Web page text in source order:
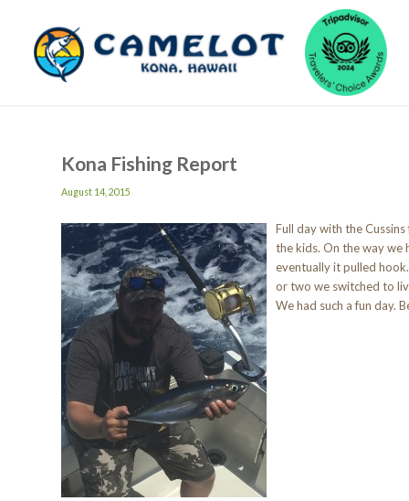
Kona Fishing Report
August 14, 2015
Full day with the
the kids. On the way we
eventually it pulled
or two we switched to
We had such a fun day.